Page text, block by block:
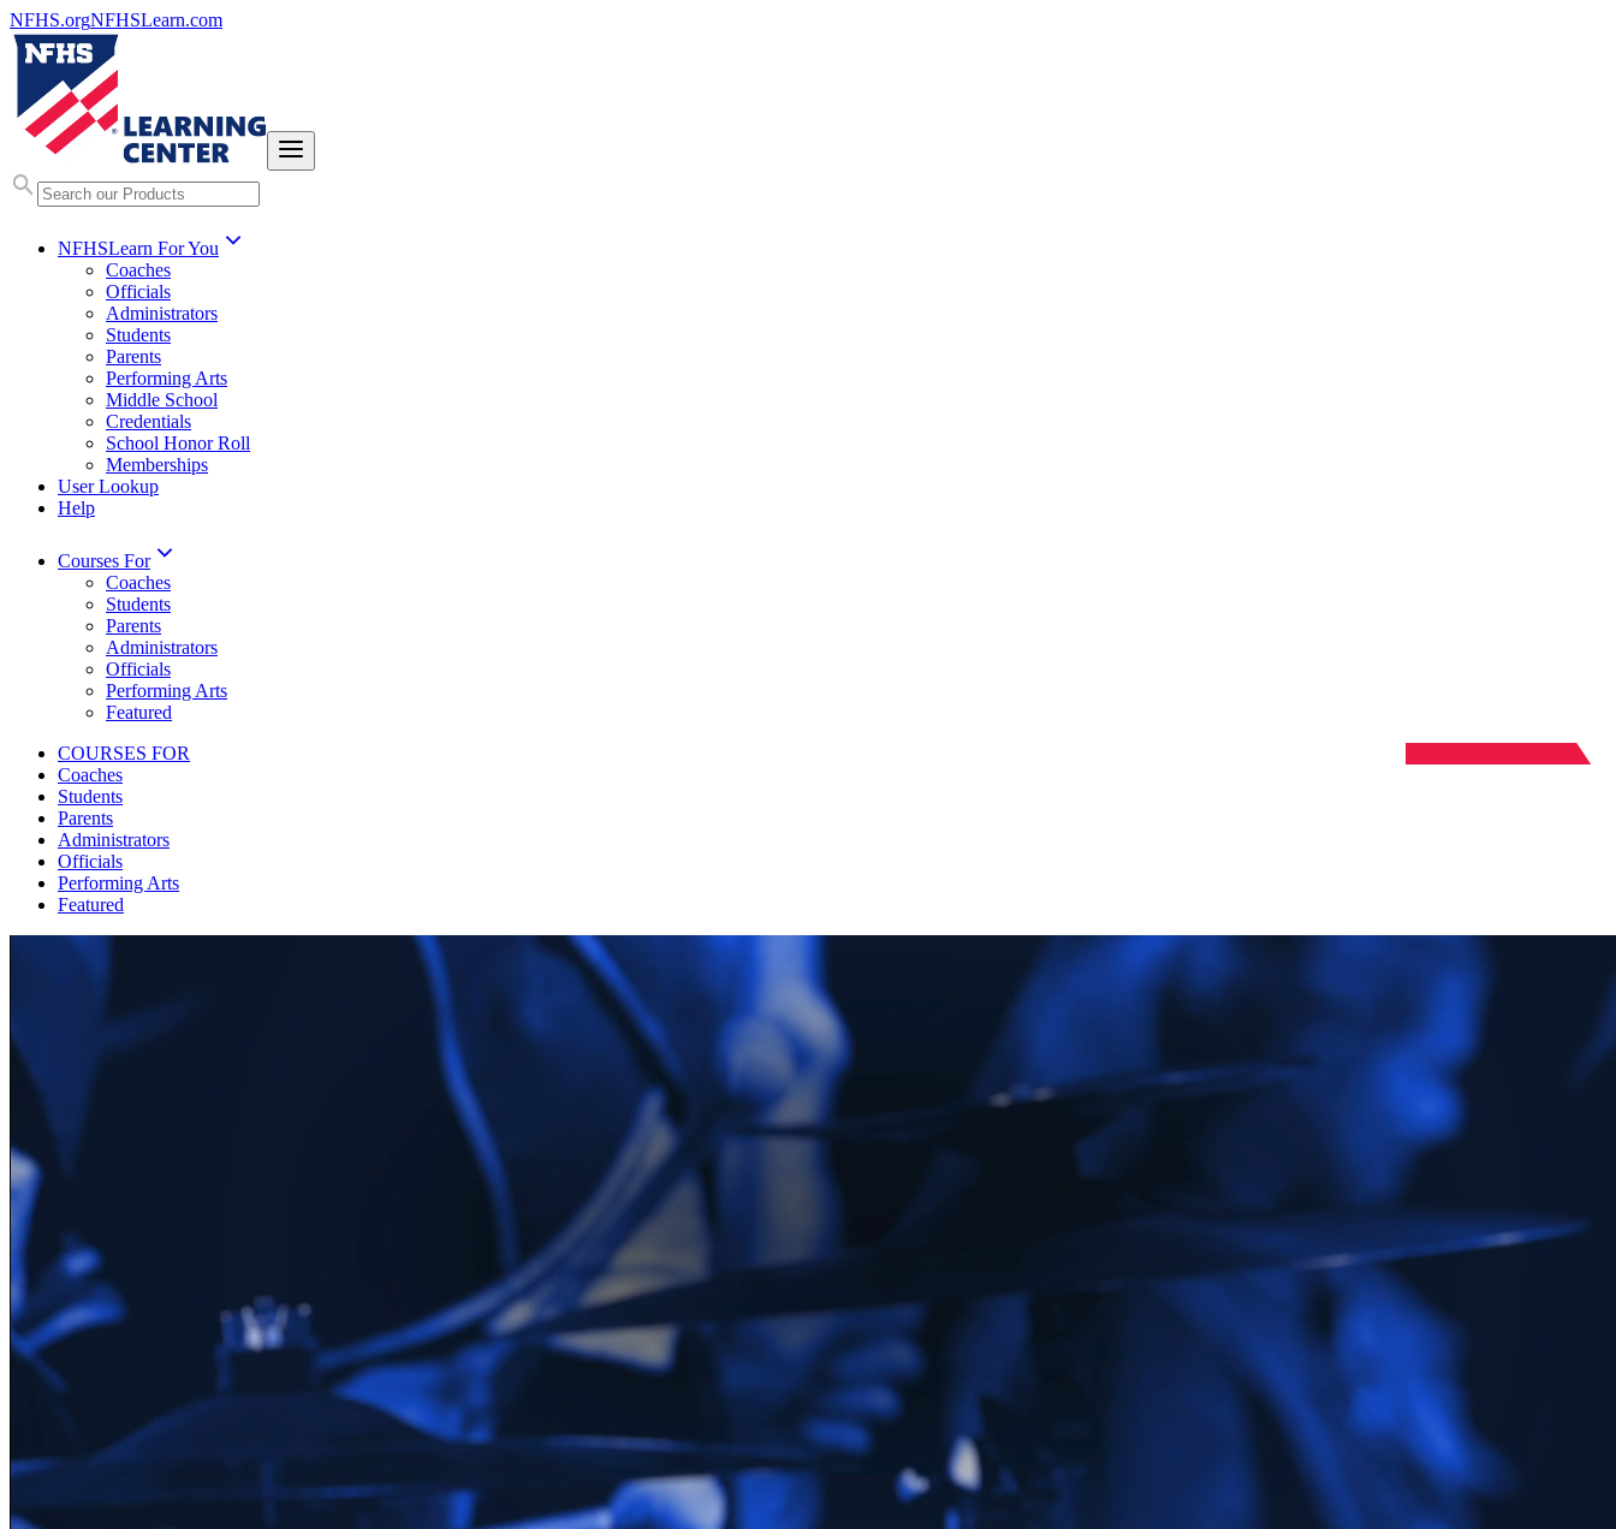
NFHS.orgNFHSLearn.com
NFHSLearn For You
Coaches
Officials
Administrators
Students
Parents
Performing Arts
Middle School
Credentials
School Honor Roll
Memberships
User Lookup
Help
Courses For
Coaches
Students
Parents
Administrators
Officials
Performing Arts
Featured
COURSES FOR
Coaches
Students
Parents
Administrators
Officials
Performing Arts
Featured